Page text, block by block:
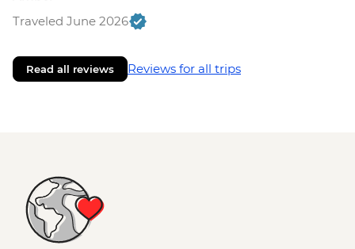
Traveled June 2026
Read all reviews Reviews for all trips